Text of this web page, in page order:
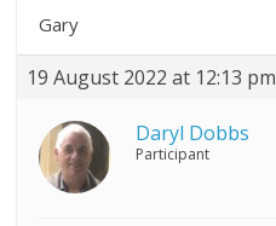
Gary
19 August 2022 at 12:13 pm
Daryl Dobbs
Participant